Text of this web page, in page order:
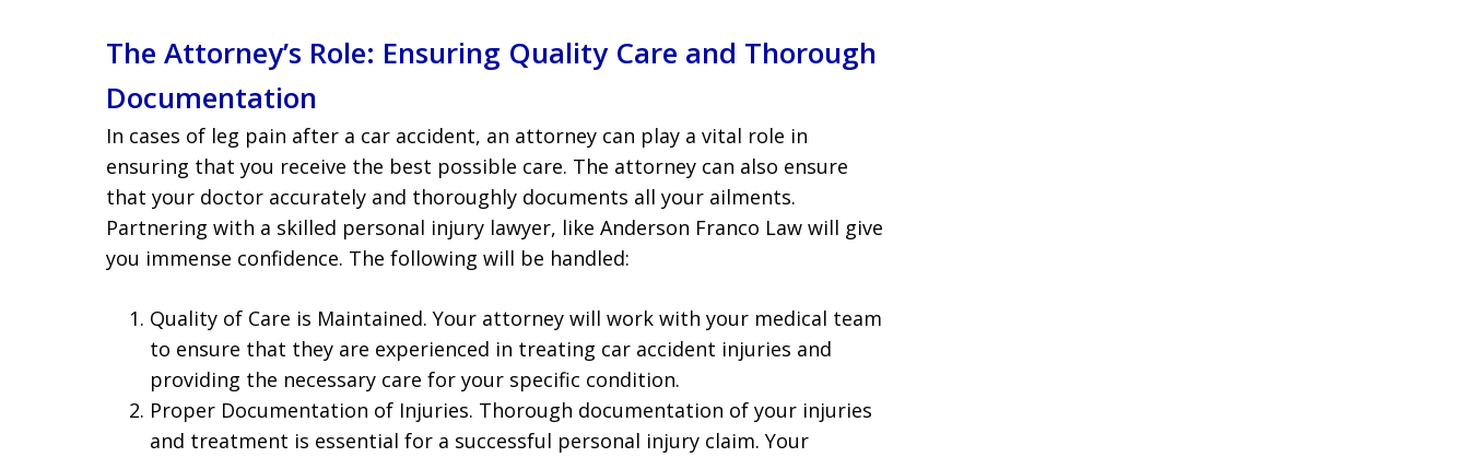
The Attorney’s Role: Ensuring Quality Care and Thorough
Documentation
In cases of leg pain after a car accident, an attorney can play a vital role in
ensuring that you receive the best possible care. The attorney can also ensure
that your doctor accurately and thoroughly documents all your ailments.
Partnering with a skilled personal injury lawyer, like Anderson Franco Law will give
you immense confidence. The following will be handled:
Quality of Care is Maintained. Your attorney will work with your medical team
to ensure that they are experienced in treating car accident injuries and
providing the necessary care for your specific condition.
Proper Documentation of Injuries. Thorough documentation of your injuries
and treatment is essential for a successful personal injury claim. Your